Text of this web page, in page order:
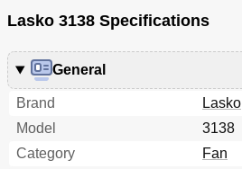
Lasko 3138 Specifications
General
Brand
Lasko
Model
3138
Category
Fan